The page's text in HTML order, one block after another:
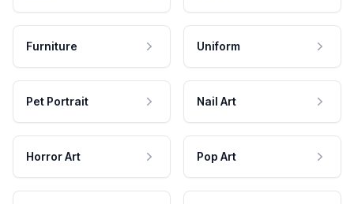
Furniture Uniform
Pet Portrait Nail Art
Horror Art Pop Art